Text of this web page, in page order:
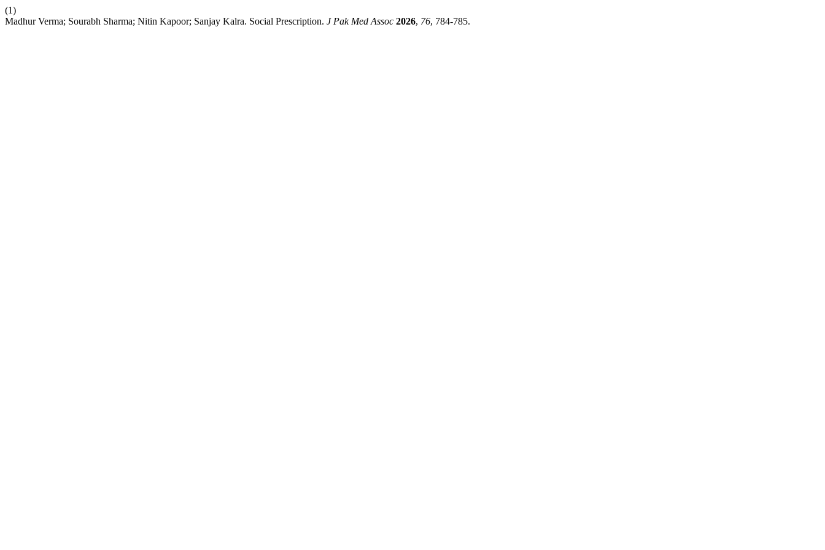
(1)
Madhur Verma; Sourabh Sharma; Nitin Kapoor; Sanjay Kalra. Social Prescription. J Pak Med Assoc 2026, 76, 784-785.